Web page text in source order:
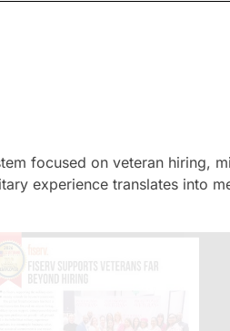
focused on veteran hiring,
experience translates into